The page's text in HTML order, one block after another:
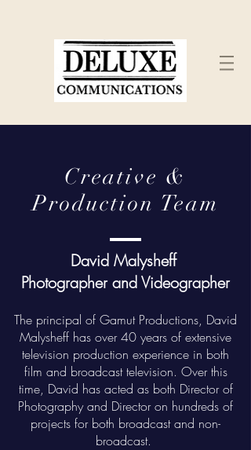
Creative &
Production Team
David Malysheff
Photographer and Videographer
The principal of Gamut Productions, David
Malysheff has over 40 years of extensive
television production experience in both
film and broadcast television. Over this
time, David has acted as both Director of
Photography and Director on hundreds of
projects for both broadcast and non-
broadcast.